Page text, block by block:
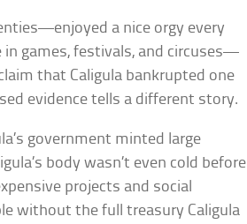
a nice orgy every
in games, festivals, and circuses—
that Caligula bankrupted one
evidence tells a different story.
government minted large
body wasn’t even cold before
projects and social
without the full treasury Caligula